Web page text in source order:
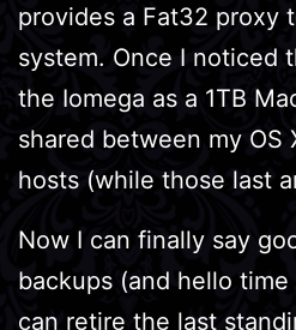
provides a Fat32 proxy
system. Once I noticed
the Iomega as a 1TB
shared between my OS
hosts (while those last
Now I can finally say
backups (and hello time
can retire the last